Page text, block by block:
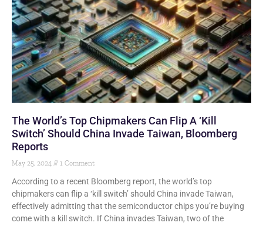
The World’s Top Chipmakers Can Flip A ‘Kill
Switch’ Should China Invade Taiwan, Bloomberg
Reports
May 25, 2024 1 Comment
According to a recent Bloomberg report, the world’s top
chipmakers can flip a ‘kill switch’ should China invade Taiwan,
effectively admitting that the semiconductor chips you’re buying
come with a kill switch. If China invades Taiwan, two of the